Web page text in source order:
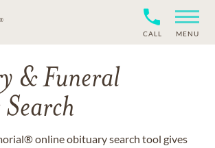
CALL MENU
& Funeral
Search
online obituary search tool gives